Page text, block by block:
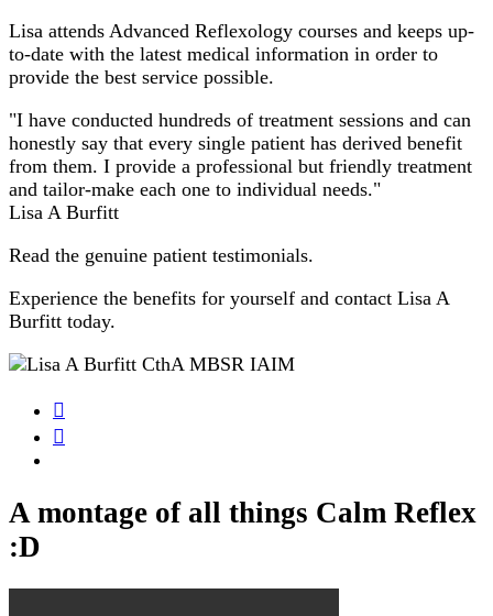
Lisa attends Advanced Reflexology courses and keeps up-
to-date with the latest medical information in order to
provide the best service possible.
"I have conducted hundreds of treatment sessions and can
honestly say that every single patient has derived benefit
from them. I provide a professional but friendly treatment
and tailor-make each one to individual needs."
Lisa A Burfitt
Read the genuine patient testimonials.
Experience the benefits for yourself and contact Lisa A
Burfitt today.
A montage of all things Calm Reflex
:D